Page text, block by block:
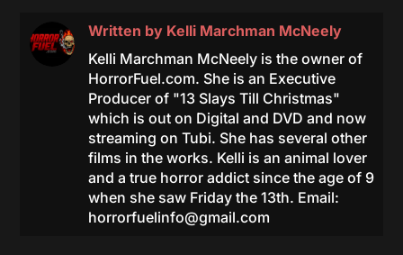
Written by Kelli Marchman McNeely
Kelli Marchman McNeely is the owner of
HorrorFuel.com. She is an Executive
Producer of "13 Slays Till Christmas"
which is out on Digital and DVD and now
streaming on Tubi. She has several other
films in the works. Kelli is an animal lover
and a true horror addict since the age of 9
when she saw Friday the 13th. Email:
horrorfuelinfo@gmail.com